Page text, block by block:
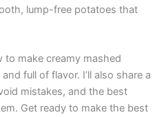
lump-free potatoes that
to make creamy mashed
full of flavor. I’ll also share a
mistakes, and the best
Get ready to make the best